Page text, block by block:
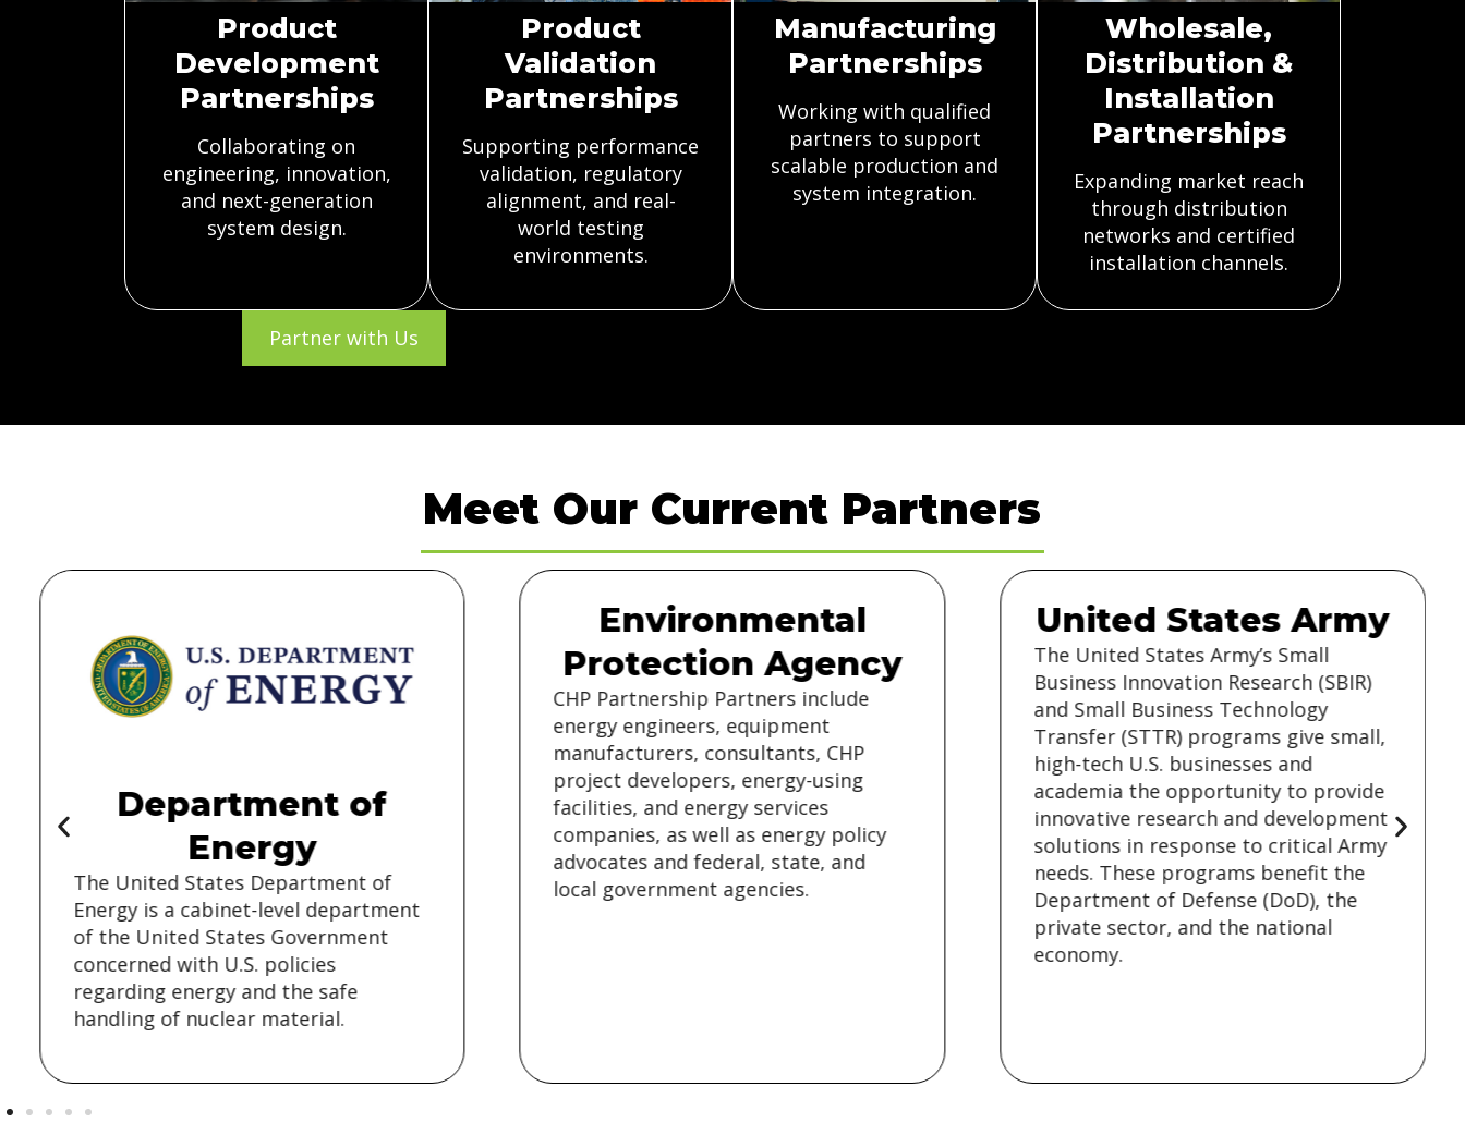
Product
Development
Partnerships
Collaborating on
engineering, innovation,
and next-generation
system design.
Product
Validation
Partnerships
Supporting performance
validation, regulatory
alignment, and real-
world testing
environments.
Manufacturing
Partnerships
Working with qualified
partners to support
scalable production and
system integration.
Wholesale,
Distribution &
Installation
Partnerships
Expanding market reach
through distribution
networks and certified
installation channels.
Partner with Us
Meet Our Current Partners
Department of
Energy
The United States Department of
Energy is a cabinet-level department
of the United States Government
concerned with U.S. policies
regarding energy and the safe
handling of nuclear material.
Environmental
Protection Agency
CHP Partnership Partners include
energy engineers, equipment
manufacturers, consultants, CHP
project developers, energy-using
facilities, and energy services
companies, as well as energy policy
advocates and federal, state, and
local government agencies.
United States Army
The United States Army’s Small
Business Innovation Research (SBIR)
and Small Business Technology
Transfer (STTR) programs give small,
high-tech U.S. businesses and
academia the opportunity to provide
innovative research and development
solutions in response to critical Army
needs. These programs benefit the
Department of Defense (DoD), the
private sector, and the national
economy.